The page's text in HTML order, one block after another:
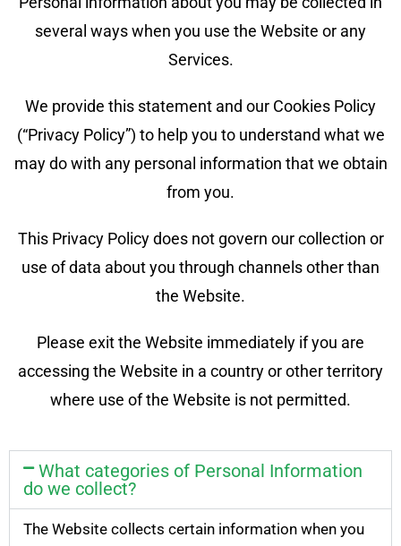
several ways when you use the Website or any
Services.
We provide this statement and our Cookies Policy
(“Privacy Policy”) to help you to understand what we
may do with any personal information that we obtain
from you.
This Privacy Policy does not govern our collection or
use of data about you through channels other than
the Website.
Please exit the Website immediately if you are
accessing the Website in a country or other territory
where use of the Website is not permitted.
What categories of Personal Information
do we collect?
The Website collects certain information when you